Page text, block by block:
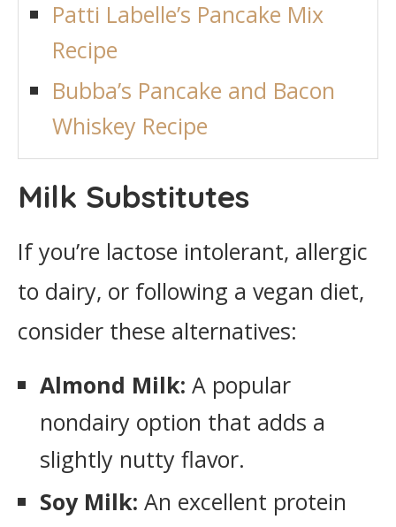
Patti Labelle’s Pancake Mix
Recipe
Bubba’s Pancake and Bacon
Whiskey Recipe
Milk Substitutes
If you’re lactose intolerant, allergic
to dairy, or following a vegan diet,
consider these alternatives:
Almond Milk: A popular
nondairy option that adds a
slightly nutty flavor.
Soy Milk: An excellent protein